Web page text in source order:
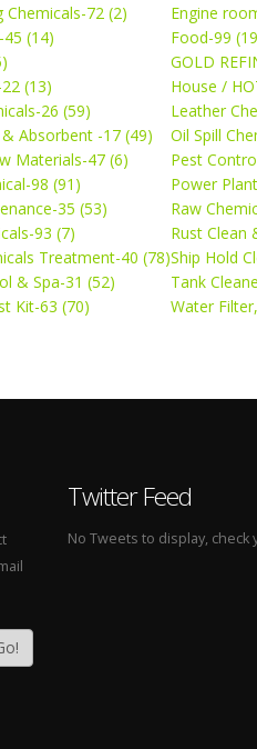
Chemicals-72 (2) Engine
(14) Food-99
GOLD
(13) House /
26 (59) Leather
Absorbent -17 (49) Oil Spill
Materials-47 (6) Pest
98 (91) Power
35 (53) Raw
93 (7) Rust Clean
Treatment-40 (78)Ship Hold
& Spa-31 (52) Tank
Kit-63 (70) Water
Twitter Feed
No Tweets to display, check